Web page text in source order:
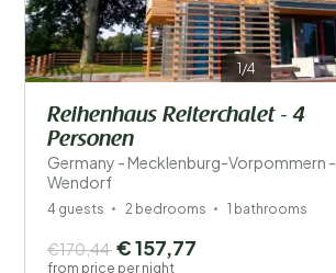
1/4
Reihenhaus Reiterchalet - 4
Personen
Germany - Mecklenburg-Vorpommern -
Wendorf
4 guests 2 bedrooms 1 bathrooms
€170,44 € 157,77
from price per night